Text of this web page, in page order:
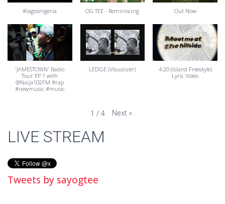
#lagosnigeria OG TEE - Reminiscing Out Now
'JAMESTOWN' Radio
Tour EP 1 with
@Naija102FM #rap
#newmusic #music
LEDGE (Visualizer)
4:20 (Island Freestyle)
Lyric Video
1 / 4 Next »
LIVE STREAM
Tweets by sayogtee